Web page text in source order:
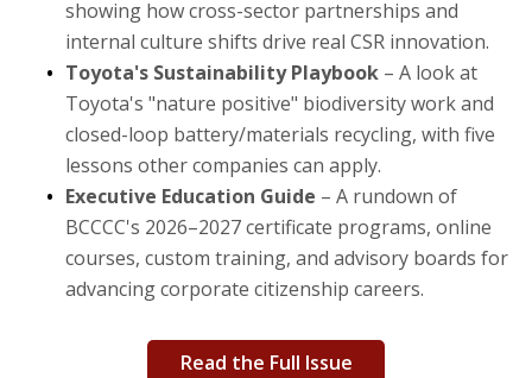
showing how cross-sector partnerships and
internal culture shifts drive real CSR innovation.
Toyota's Sustainability Playbook – A look at
Toyota's "nature positive" biodiversity work and
closed-loop battery/materials recycling, with five
lessons other companies can apply.
Executive Education Guide – A rundown of
BCCCC's 2026–2027 certificate programs, online
courses, custom training, and advisory boards for
advancing corporate citizenship careers.
Read the Full Issue